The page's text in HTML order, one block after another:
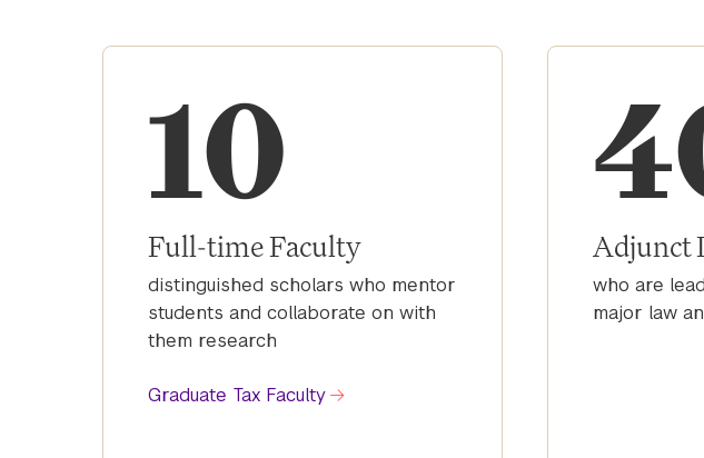
10
Full-time Faculty
distinguished scholars who mentor
students and collaborate on with
them research
Graduate Tax Faculty
Adjunct
who are
major law